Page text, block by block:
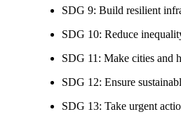
SDG 9: Build resilient
SDG 10: Reduce
SDG 11: Make cities and
SDG 12: Ensure
SDG 13: Take urgent